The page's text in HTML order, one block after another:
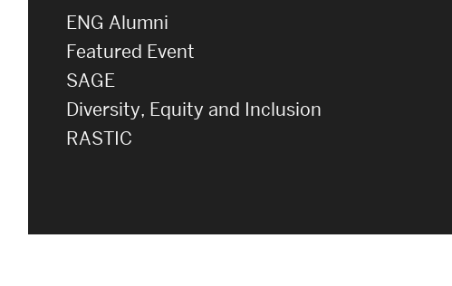
ENG Alumni
Featured Event
SAGE
Diversity, Equity and Inclusion
RASTIC